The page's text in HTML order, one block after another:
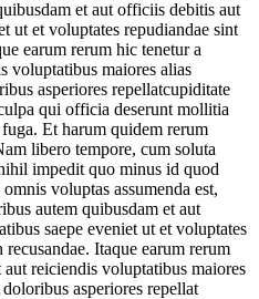
et aut officiis debitis aut
ut et voluptates repudiandae sint
earum rerum hic tenetur a
voluptatibus maiores alias
asperiores repellatcupiditate
qui officia deserunt mollitia
Et harum quidem rerum
libero tempore, cum soluta
impedit quo minus id quod
voluptas assumenda est,
autem quibusdam et aut
saepe eveniet ut et voluptates
Itaque earum rerum
reiciendis voluptatibus maiores
asperiores repellat